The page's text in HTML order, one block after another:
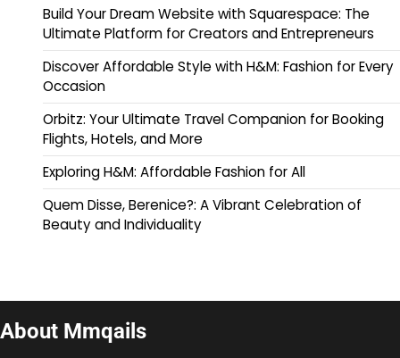
Build Your Dream Website with Squarespace: The
Ultimate Platform for Creators and Entrepreneurs
Discover Affordable Style with H&M: Fashion for Every
Occasion
Orbitz: Your Ultimate Travel Companion for Booking
Flights, Hotels, and More
Exploring H&M: Affordable Fashion for All
Quem Disse, Berenice?: A Vibrant Celebration of
Beauty and Individuality
About Mmqails